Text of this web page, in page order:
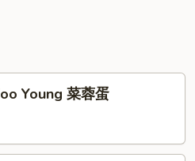
Young 菜蓉蛋